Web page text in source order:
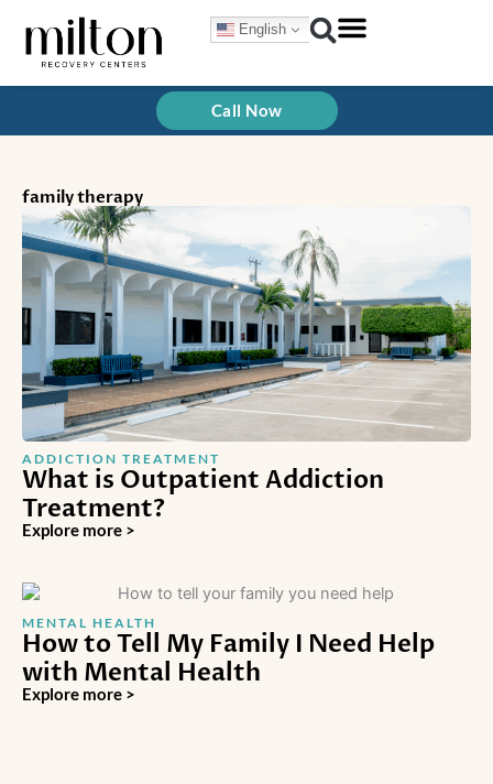
content
English
Call Now
family therapy
ADDICTION TREATMENT
What is Outpatient Addiction
Treatment?
Explore more >
MENTAL HEALTH
How to Tell My Family I Need Help
with Mental Health
Explore more >